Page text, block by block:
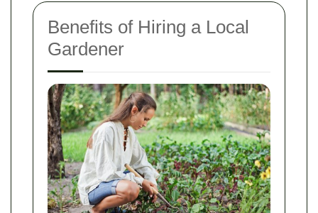
Benefits of Hiring a Local
Gardener